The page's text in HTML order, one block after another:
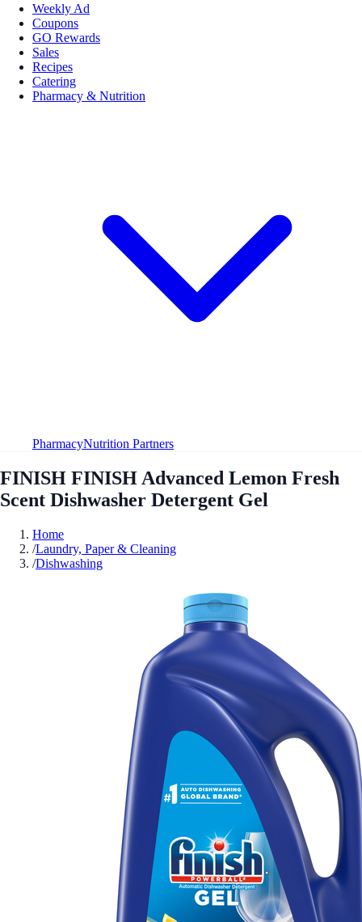
Weekly Ad
Coupons
GO Rewards
Sales
Recipes
Catering
Pharmacy & Nutrition
PharmacyNutrition Partners
FINISH FINISH Advanced Lemon Fresh
Scent Dishwasher Detergent Gel
Home
/Laundry, Paper & Cleaning
/Dishwashing